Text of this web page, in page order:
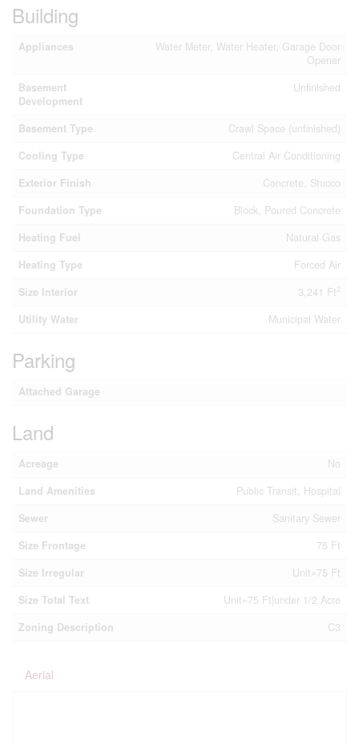
Building
Appliances
Water Meter, Water Heater, Garage Door
Opener
Basement
Development
Unfinished
Basement Type
Crawl Space (unfinished)
Cooling Type
Central Air Conditioning
Exterior Finish
Concrete, Stucco
Foundation Type
Block, Poured Concrete
Heating Fuel
Natural Gas
Heating Type
Forced Air
Size Interior
3,241 Ft2
Utility Water Municipal Water
Parking
Attached Garage
Land
Acreage
No
Land Amenities
Public Transit, Hospital
Sewer
Sanitary Sewer
Size Frontage
75 Ft
Size Irregular
Unit=75 Ft
Size Total Text
Unit=75 Ft|under 1/2 Acre
Zoning Description
C3
Aerial